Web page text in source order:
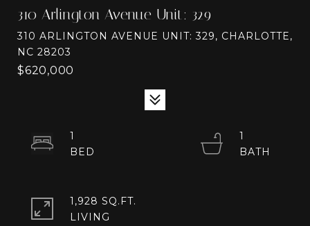
310 Arlington Avenue Unit: 329
310 ARLINGTON AVENUE UNIT: 329, CHARLOTTE,
NC 28203
$620,000
1
1
1,928 SQ.FT.
LIVING